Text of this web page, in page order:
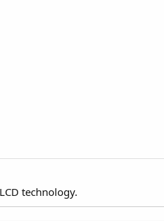
technology.